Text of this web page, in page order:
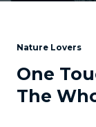
Nature Lovers
One
The